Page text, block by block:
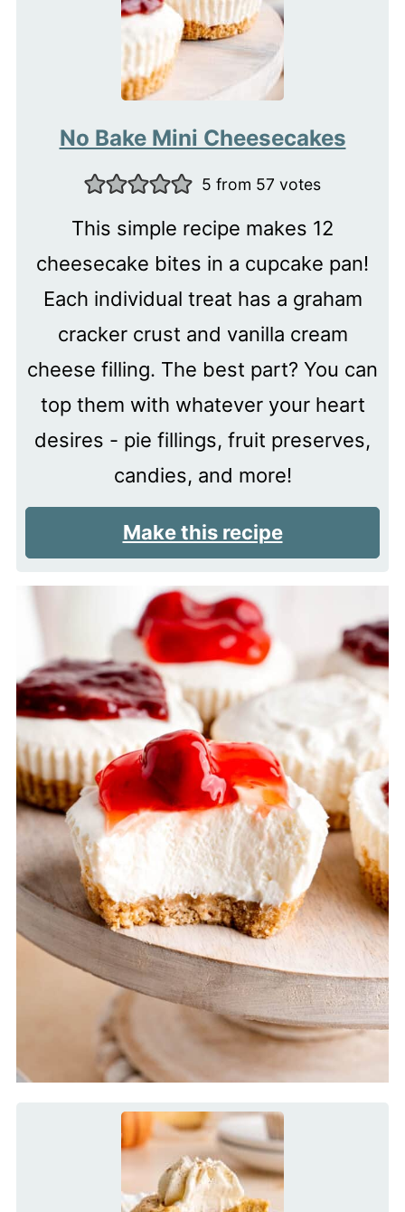
No Bake Mini Cheesecakes
5 from 57 votes
This simple recipe makes 12
cheesecake bites in a cupcake pan!
Each individual treat has a graham
cracker crust and vanilla cream
cheese filling. The best part? You can
top them with whatever your heart
desires - pie fillings, fruit preserves,
candies, and more!
Make this recipe